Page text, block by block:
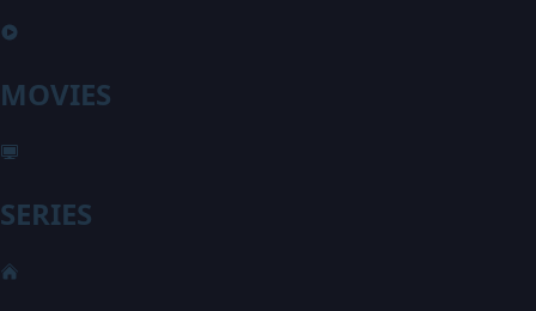
MOVIES
SERIES